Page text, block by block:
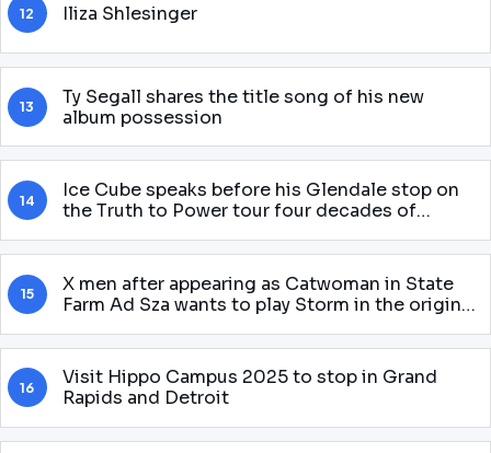
12 Iliza Shlesinger
13
Ty Segall shares the title song of his new
album possession
14
Ice Cube speaks before his Glendale stop on
the Truth to Power tour four decades of
15
X men after appearing as Catwoman in State
Farm Ad Sza wants to play Storm in the original
16
Visit Hippo Campus 2025 to stop in Grand
Rapids and Detroit